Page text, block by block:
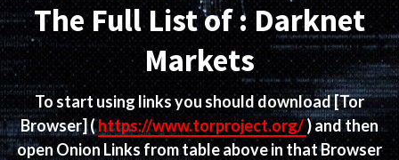
The Full List of : Darknet
Markets
To start using links you should download[Tor
Browser](https://www.torproject.org/) and then
open Onion Links from table above in that Browser